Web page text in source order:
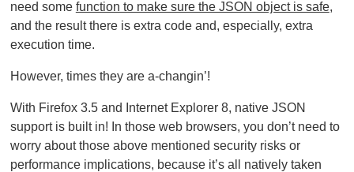
need some function to make sure the JSON object is safe,
and the result there is extra code and, especially, extra
execution time.
However, times they are a-changin’!
With Firefox 3.5 and Internet Explorer 8, native JSON
support is built in! In those web browsers, you don’t need to
worry about those above mentioned security risks or
performance implications, because it’s all natively taken